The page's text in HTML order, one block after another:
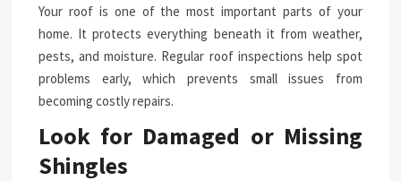
Your roof is one of the most important parts of your
home. It protects everything beneath it from weather,
pests, and moisture. Regular roof inspections help spot
problems early, which prevents small issues from
becoming costly repairs.
Look for Damaged or Missing
Shingles